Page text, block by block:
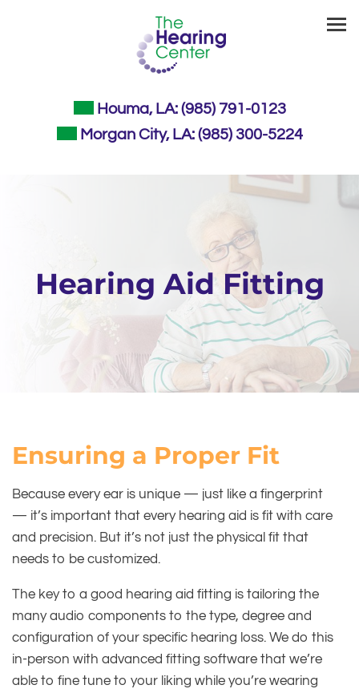
Houma, LA: (985) 791-0123
Morgan City, LA: (985) 300-5224
Hearing Aid Fitting
Ensuring a Proper Fit
Because every ear is unique — just like a fingerprint
— it’s important that every hearing aid is fit with care
and precision. But it’s not just the physical fit that
needs to be customized.
The key to a good hearing aid fitting is tailoring the
many audio components to the type, degree and
configuration of your specific hearing loss. We do this
in-person with advanced fitting software that we’re
able to fine tune to your liking while you’re wearing